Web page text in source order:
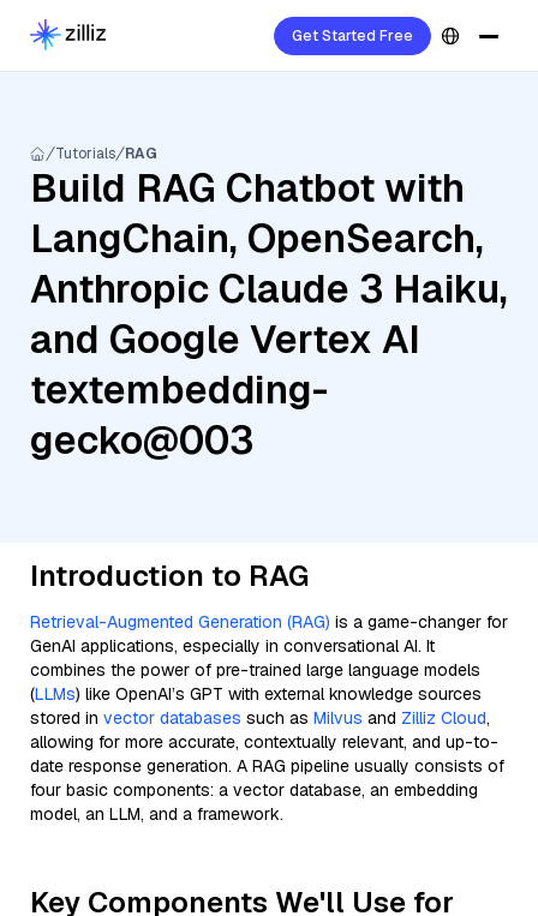
Get Started Free
Tutorials RAG
Build RAG Chatbot with
LangChain, OpenSearch,
Anthropic Claude 3 Haiku,
and Google Vertex AI
textembedding-
gecko@003
Introduction to RAG
Retrieval-Augmented Generation (RAG) is a game-changer for
GenAI applications, especially in conversational AI. It
combines the power of pre-trained large language models
(LLMs) like OpenAI’s GPT with external knowledge sources
stored in vector databases such as Milvus and Zilliz Cloud,
allowing for more accurate, contextually relevant, and up-to-
date response generation. A RAG pipeline usually consists of
four basic components: a vector database, an embedding
model, an LLM, and a framework.
Key Components We'll Use for